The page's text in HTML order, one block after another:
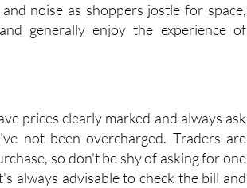
noise as shoppers jostle for space,
generally enjoy the experience of
prices clearly marked and always ask
not been overcharged. Traders are
so don't be shy of asking for one
always advisable to check the bill and